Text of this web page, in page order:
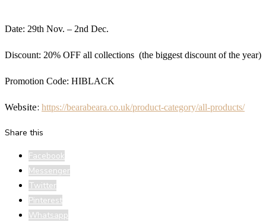
Date: 29th Nov. – 2nd Dec.
Discount: 20% OFF all collections (the biggest discount of the year)
Promotion Code: HIBLACK
Website: https://bearabeara.co.uk/product-category/all-products/
Share this
Facebook
Messenger
Twitter
Pinterest
Whatsapp